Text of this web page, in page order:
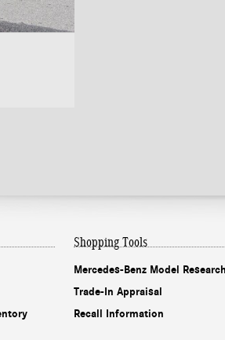
Shopping Tools
Mercedes-Benz Model Research
Trade-In Appraisal
Recall Information